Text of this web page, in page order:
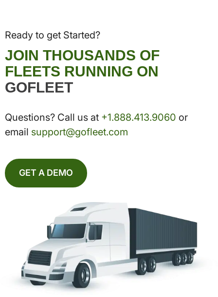
Ready to get Started?
JOIN THOUSANDS OF
FLEETS RUNNING ON
GOFLEET
Questions? Call us at +1.888.413.9060 or
email support@gofleet.com
GET A DEMO